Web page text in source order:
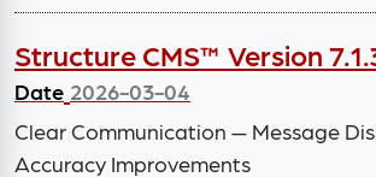
Structure CMS™ Version
Date 2026-03-04
Clear Communication — Message
Accuracy Improvements